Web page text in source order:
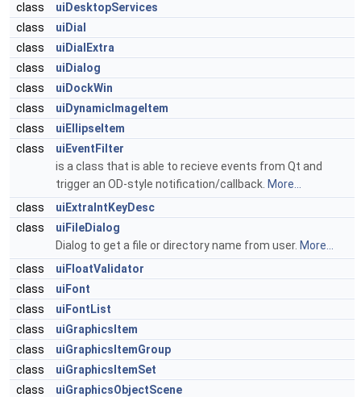
class
uiDesktopServices
class
uiDial
class
uiDialExtra
class
uiDialog
class
uiDockWin
class
uiDynamicImageItem
class
uiEllipseItem
class
uiEventFilter
is a class that is able to recieve events from Qt and
trigger an OD-style notification/callback. More...
class
uiExtraIntKeyDesc
class
uiFileDialog
Dialog to get a file or directory name from user. More...
class
uiFloatValidator
class
uiFont
class
uiFontList
class
uiGraphicsItem
class
uiGraphicsItemGroup
class
uiGraphicsItemSet
class
uiGraphicsObjectScene